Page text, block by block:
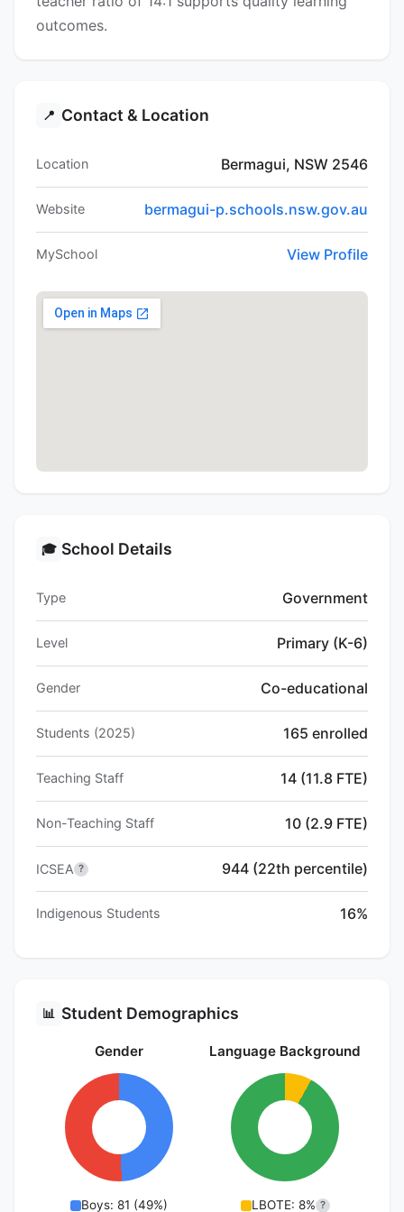
outcomes.
📍 Contact & Location
Location Bermagui, NSW 2546
Website bermagui-p.schools.nsw.gov.au
MySchool View Profile
🎓 School Details
Type Government
Level Primary (K-6)
Gender Co-educational
Students (2025) 165 enrolled
Teaching Staff 14 (11.8 FTE)
Non-Teaching Staff 10 (2.9 FTE)
ICSEA ? 944 (22th percentile)
Indigenous Students 16%
📊 Student Demographics
Gender
Boys: 81 (49%)
Language Background
LBOTE: 8% ?